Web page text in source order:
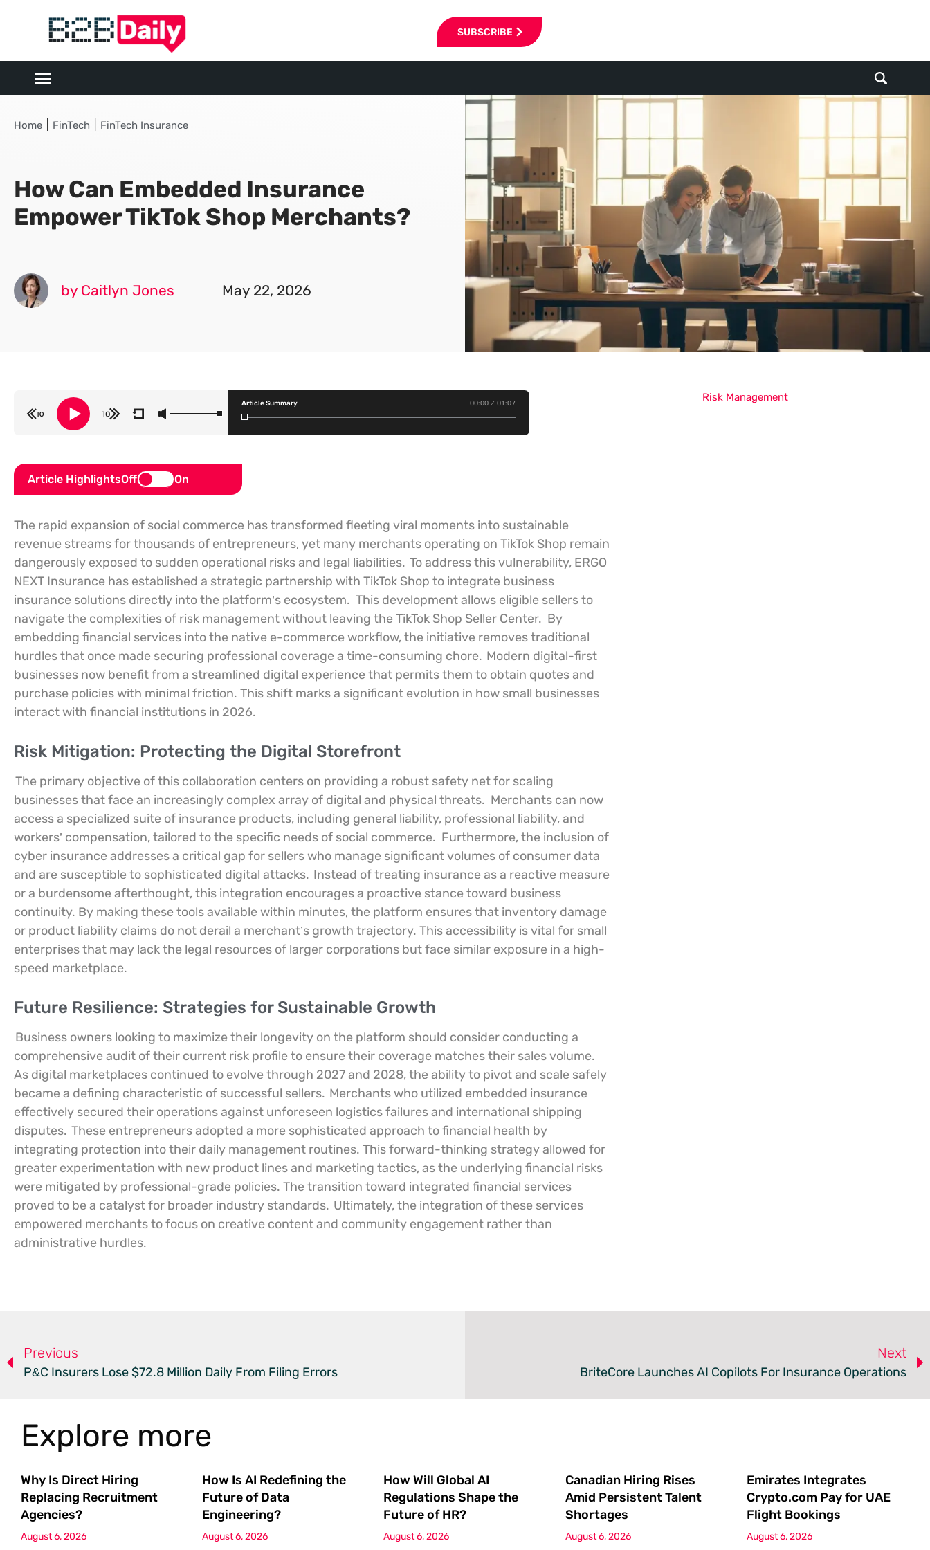
SUBSCRIBE
Home FinTech FinTech Insurance
How Can Embedded Insurance
Empower TikTok Shop Merchants?
by Caitlyn Jones May 22, 2026
Article Summary 00:00 01:07
Article HighlightsOff On
The rapid expansion of social commerce has transformed fleeting viral moments into sustainable
revenue streams for thousands of entrepreneurs, yet many merchants operating on TikTok Shop remain
dangerously exposed to sudden operational risks and legal liabilities. To address this vulnerability, ERGO
NEXT Insurance has established a strategic partnership with TikTok Shop to integrate business
insurance solutions directly into the platform’s ecosystem. This development allows eligible sellers to
navigate the complexities of risk management without leaving the TikTok Shop Seller Center. By
embedding financial services into the native e-commerce workflow, the initiative removes traditional
hurdles that once made securing professional coverage a time-consuming chore. Modern digital-first
businesses now benefit from a streamlined digital experience that permits them to obtain quotes and
purchase policies with minimal friction. This shift marks a significant evolution in how small businesses
interact with financial institutions in 2026.
Risk Mitigation: Protecting the Digital Storefront
The primary objective of this collaboration centers on providing a robust safety net for scaling
businesses that face an increasingly complex array of digital and physical threats. Merchants can now
access a specialized suite of insurance products, including general liability, professional liability, and
workers’ compensation, tailored to the specific needs of social commerce. Furthermore, the inclusion of
cyber insurance addresses a critical gap for sellers who manage significant volumes of consumer data
and are susceptible to sophisticated digital attacks. Instead of treating insurance as a reactive measure
or a burdensome afterthought, this integration encourages a proactive stance toward business
continuity. By making these tools available within minutes, the platform ensures that inventory damage
or product liability claims do not derail a merchant’s growth trajectory. This accessibility is vital for small
enterprises that may lack the legal resources of larger corporations but face similar exposure in a high-
speed marketplace.
Future Resilience: Strategies for Sustainable Growth
Business owners looking to maximize their longevity on the platform should consider conducting a
comprehensive audit of their current risk profile to ensure their coverage matches their sales volume.
As digital marketplaces continued to evolve through 2027 and 2028, the ability to pivot and scale safely
became a defining characteristic of successful sellers. Merchants who utilized embedded insurance
effectively secured their operations against unforeseen logistics failures and international shipping
disputes. These entrepreneurs adopted a more sophisticated approach to financial health by
integrating protection into their daily management routines. This forward-thinking strategy allowed for
greater experimentation with new product lines and marketing tactics, as the underlying financial risks
were mitigated by professional-grade policies. The transition toward integrated financial services
proved to be a catalyst for broader industry standards. Ultimately, the integration of these services
empowered merchants to focus on creative content and community engagement rather than
administrative hurdles.
Risk Management
Previous
P&C Insurers Lose $72.8 Million Daily From Filing Errors
Next
BriteCore Launches AI Copilots For Insurance Operations
Explore more
Why Is Direct Hiring
Replacing Recruitment
Agencies?
August 6, 2026
How Is AI Redefining the
Future of Data
Engineering?
August 6, 2026
How Will Global AI
Regulations Shape the
Future of HR?
August 6, 2026
Canadian Hiring Rises
Amid Persistent Talent
Shortages
August 6, 2026
Emirates Integrates
Crypto.com Pay for UAE
Flight Bookings
August 6, 2026